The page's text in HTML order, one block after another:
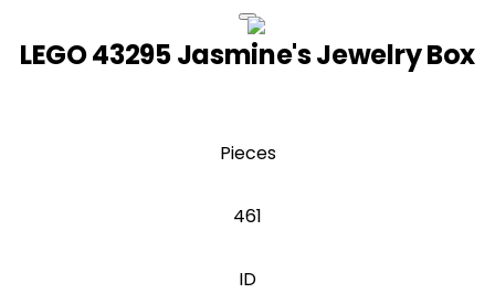
LEGO 43295 Jasmine's Jewelry Box
Pieces
461
ID